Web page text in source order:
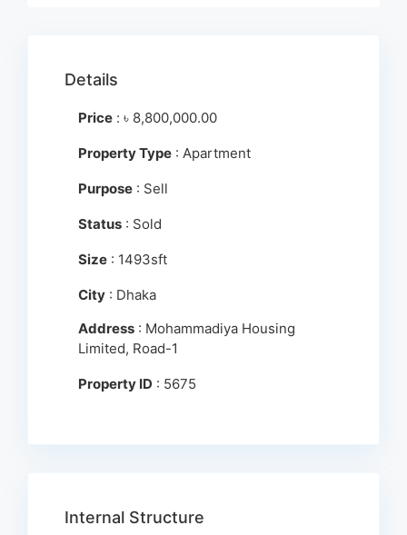
Details
Price : ৳ 8,800,000.00
Property Type : Apartment
Purpose : Sell
Status : Sold
Size : 1493sft
City : Dhaka
Address : Mohammadiya Housing
Limited, Road-1
Property ID : 5675
Internal Structure